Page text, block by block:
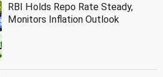
RBI Holds Repo Rate Steady,
Monitors Inflation Outlook